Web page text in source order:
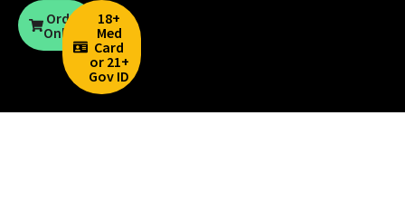
Order
Online
18+
Med
Card
or 21+
Gov ID